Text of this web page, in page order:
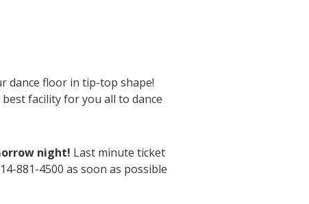
dance floor in tip-top shape!
facility for you all to dance
night! Last minute ticket
881-4500 as soon as possible